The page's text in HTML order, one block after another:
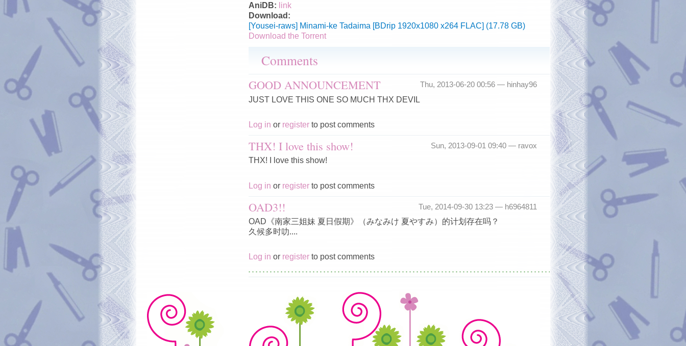
AniDB: link
Download:
[Yousei-raws] Minami-ke Tadaima [BDrip 1920x1080 x264 FLAC] (17.78 GB)
Download the Torrent
Comments
Thu, 2013-06-20 00:56 — hinhay96
GOOD ANNOUNCEMENT
JUST LOVE THIS ONE SO MUCH THX DEVIL
Log in or register to post comments
Sun, 2013-09-01 09:40 — ravox
THX! I love this show!
THX! I love this show!
Log in or register to post comments
Tue, 2014-09-30 13:23 — h6964811
OAD3!!
OAD《南家三姐妹 夏日假期》（みなみけ 夏やすみ）的计划存在吗？
久候多时叻....
Log in or register to post comments